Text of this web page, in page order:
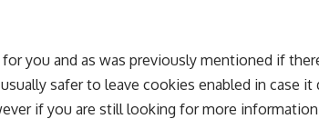
you and as was previously mentioned if
safer to leave cookies enabled in case
if you are still looking for more